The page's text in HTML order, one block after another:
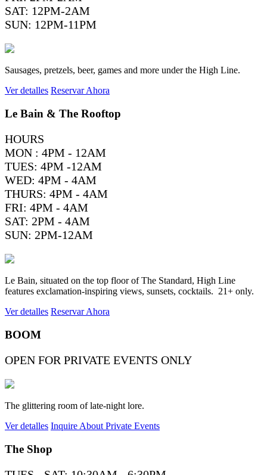
SAT: 12PM-2AM
SUN: 12PM-11PM
Sausages, pretzels, beer, games and more under the High Line.
Ver detalles Reservar Ahora
Le Bain & The Rooftop
HOURS
MON : 4PM - 12AM
TUES: 4PM -12AM
WED: 4PM - 4AM
THURS: 4PM - 4AM
FRI: 4PM - 4AM
SAT: 2PM - 4AM
SUN: 2PM-12AM
Le Bain, situated on the top floor of The Standard, High Line
features exclamation-inspiring views, sunsets, cocktails. 21+ only.
Ver detalles Reservar Ahora
BOOM
OPEN FOR PRIVATE EVENTS ONLY
The glittering room of late-night lore.
Ver detalles Inquire About Private Events
The Shop